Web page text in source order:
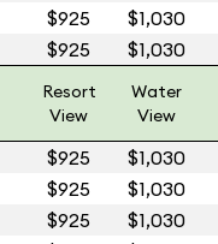
$925 $1,030
$925 $1,030
Resort
View
Water
View
$925 $1,030
$925 $1,030
$925 $1,030